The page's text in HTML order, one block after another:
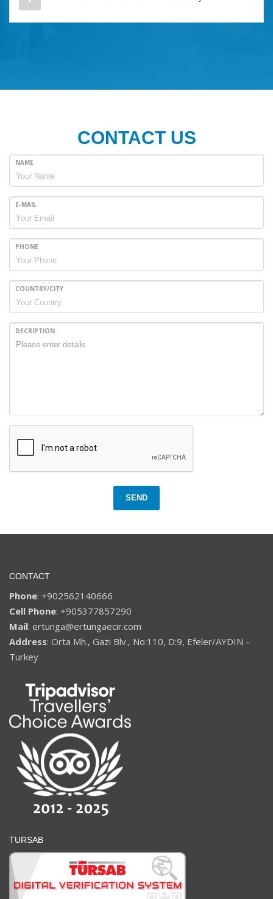
CONTACT US
NAME
E-MAIL
PHONE
COUNTRY/CITY
DECRIPTION
SEND
CONTACT
Phone: +902562140666
Cell Phone: +905377857290
Mail: ertunga@ertungaecir.com
Address: Orta Mh., Gazi Blv., No:110, D:9, Efeler/AYDIN –
Turkey
TURSAB